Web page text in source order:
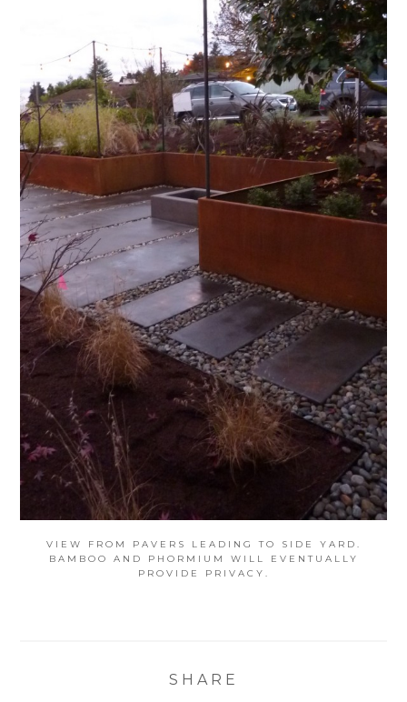
VIEW FROM PAVERS LEADING TO SIDE YARD.
BAMBOO AND PHORMIUM WILL EVENTUALLY
PROVIDE PRIVACY.
SHARE